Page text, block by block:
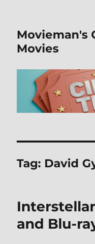
Movieman's
Movies
Tag: David
and Blu-